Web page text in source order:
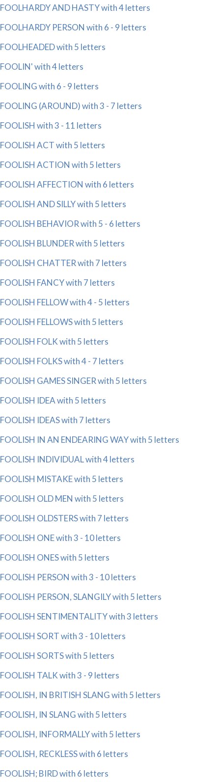
FOOLHARDY AND HASTY with 4 letters
FOOLHARDY PERSON with 6 - 9 letters
FOOLHEADED with 5 letters
FOOLIN' with 4 letters
FOOLING with 6 - 9 letters
FOOLING (AROUND) with 3 - 7 letters
FOOLISH with 3 - 11 letters
FOOLISH ACT with 5 letters
FOOLISH ACTION with 5 letters
FOOLISH AFFECTION with 6 letters
FOOLISH AND SILLY with 5 letters
FOOLISH BEHAVIOR with 5 - 6 letters
FOOLISH BLUNDER with 5 letters
FOOLISH CHATTER with 7 letters
FOOLISH FANCY with 7 letters
FOOLISH FELLOW with 4 - 5 letters
FOOLISH FELLOWS with 5 letters
FOOLISH FOLK with 5 letters
FOOLISH FOLKS with 4 - 7 letters
FOOLISH GAMES SINGER with 5 letters
FOOLISH IDEA with 5 letters
FOOLISH IDEAS with 7 letters
FOOLISH IN AN ENDEARING WAY with 5 letters
FOOLISH INDIVIDUAL with 4 letters
FOOLISH MISTAKE with 5 letters
FOOLISH OLD MEN with 5 letters
FOOLISH OLDSTERS with 7 letters
FOOLISH ONE with 3 - 10 letters
FOOLISH ONES with 5 letters
FOOLISH PERSON with 3 - 10 letters
FOOLISH PERSON, SLANGILY with 5 letters
FOOLISH SENTIMENTALITY with 3 letters
FOOLISH SORT with 3 - 10 letters
FOOLISH SORTS with 5 letters
FOOLISH TALK with 3 - 9 letters
FOOLISH, IN BRITISH SLANG with 5 letters
FOOLISH, IN SLANG with 5 letters
FOOLISH, INFORMALLY with 5 letters
FOOLISH, RECKLESS with 6 letters
FOOLISH; BIRD with 6 letters